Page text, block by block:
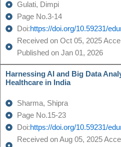
Gulati, Dimpi
Page No.3-14
Doi:https://doi.org/10.59231/
Received on Oct 05, 2025
Published on Jan 01, 2026
Harnessing AI and Big Data
Healthcare in India
Sharma, Shipra
Page No.15-23
Doi:https://doi.org/10.59231/
Received on Aug 05, 2025